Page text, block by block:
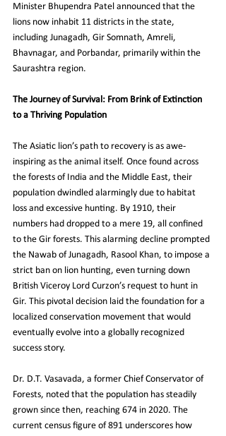
Minister Bhupendra Patel announced that the
lions now inhabit 11 districts in the state,
including Junagadh, Gir Somnath, Amreli,
Bhavnagar, and Porbandar, primarily within the
Saurashtra region.
The Journey of Survival: From Brink of Extinction
to a Thriving Population
The Asiatic lion’s path to recovery is as awe-
inspiring as the animal itself. Once found across
the forests of India and the Middle East, their
population dwindled alarmingly due to habitat
loss and excessive hunting. By 1910, their
numbers had dropped to a mere 19, all confined
to the Gir forests. This alarming decline prompted
the Nawab of Junagadh, Rasool Khan, to impose a
strict ban on lion hunting, even turning down
British Viceroy Lord Curzon’s request to hunt in
Gir. This pivotal decision laid the foundation for a
localized conservation movement that would
eventually evolve into a globally recognized
success story.
Dr. D.T. Vasavada, a former Chief Conservator of
Forests, noted that the population has steadily
grown since then, reaching 674 in 2020. The
current census figure of 891 underscores how